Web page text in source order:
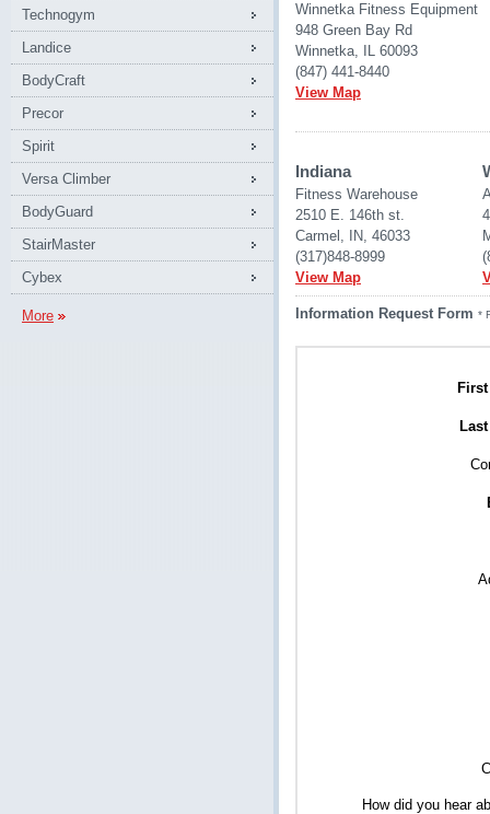
Technogym
Landice
BodyCraft
Precor
Spirit
Versa Climber
BodyGuard
StairMaster
Cybex
More
Winnetka Fitness Equipment
948 Green Bay Rd
Winnetka, IL 60093
(847) 441-8440
View Map
Indiana
Fitness Warehouse
2510 E. 146th st.
Carmel, IN, 46033
(317)848-8999
View Map
Information Request Form *
How did you hear